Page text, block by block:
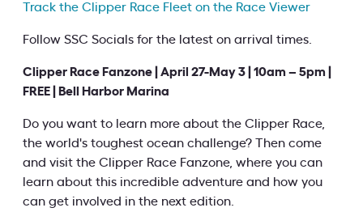
Track the Clipper Race Fleet on the Race Viewer
Follow SSC Socials for the latest on arrival times.
Clipper Race Fanzone | April 27-May 3 | 10am – 5pm |
FREE | Bell Harbor Marina
Do you want to learn more about the Clipper Race,
the world's toughest ocean challenge? Then come
and visit the Clipper Race Fanzone, where you can
learn about this incredible adventure and how you
can get involved in the next edition.